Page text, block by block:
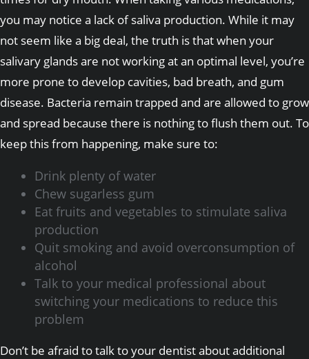
you may notice a lack of saliva production. While it may
not seem like a big deal, the truth is that when your
salivary glands are not working at an optimal level, you’re
more prone to develop cavities, bad breath, and gum
disease. Bacteria remain trapped and are allowed to grow
and spread because there is nothing to flush them out. To
keep this from happening, make sure to:
Drink plenty of water
Chew sugarless gum
Eat fruits and vegetables to stimulate saliva
production
Quit smoking and avoid overconsumption of
alcohol
Talk to your medical professional about
switching your medications to reduce this
problem
Don’t be afraid to talk to your dentist about additional